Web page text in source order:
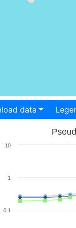
Download data
0.1
1
10